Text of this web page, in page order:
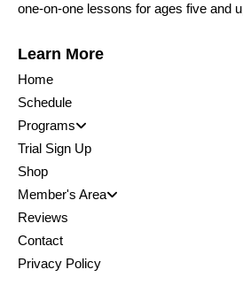
one-on-one lessons for ages five and
Learn More
Home
Schedule
Programs
Trial Sign Up
Shop
Member's Area
Reviews
Contact
Privacy Policy